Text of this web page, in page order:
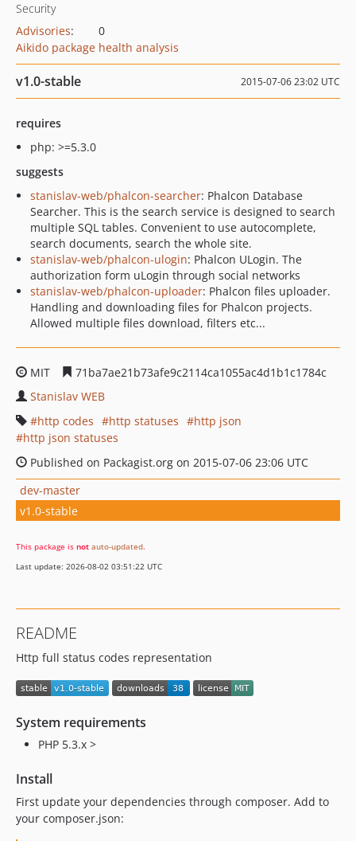
Security
Advisories:
0
Aikido package health analysis
v1.0-stable 2015-07-06 23:02 UTC
requires
php: >=5.3.0
suggests
stanislav-web/phalcon-searcher: Phalcon Database
Searcher. This is the search service is designed to search
multiple SQL tables. Convenient to use autocomplete,
search documents, search the whole site.
stanislav-web/phalcon-ulogin: Phalcon ULogin. The
authorization form uLogin through social networks
stanislav-web/phalcon-uploader: Phalcon files uploader.
Handling and downloading files for Phalcon projects.
Allowed multiple files download, filters etc...
MIT
71ba7ae21b73afe9c2114ca1055ac4d1b1c1784c
Stanislav WEB
http codes
http statuses
http json
http json statuses
Published on Packagist.org on 2015-07-06 23:06 UTC
dev-master
v1.0-stable
This package is not auto-updated.
Last update: 2026-08-02 03:51:22 UTC
README
Http full status codes representation
System requirements
PHP 5.3.x >
Install
First update your dependencies through composer. Add to
your composer.json: